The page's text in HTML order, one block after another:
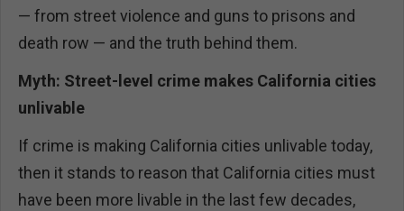
— from street violence and guns to prisons and
death row — and the truth behind them.
Myth: Street-level crime makes California cities
unlivable
If crime is making California cities unlivable today,
then it stands to reason that California cities must
have been more livable in the last few decades,